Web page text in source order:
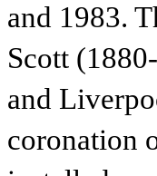
and 1983.
Scott
and
coronation